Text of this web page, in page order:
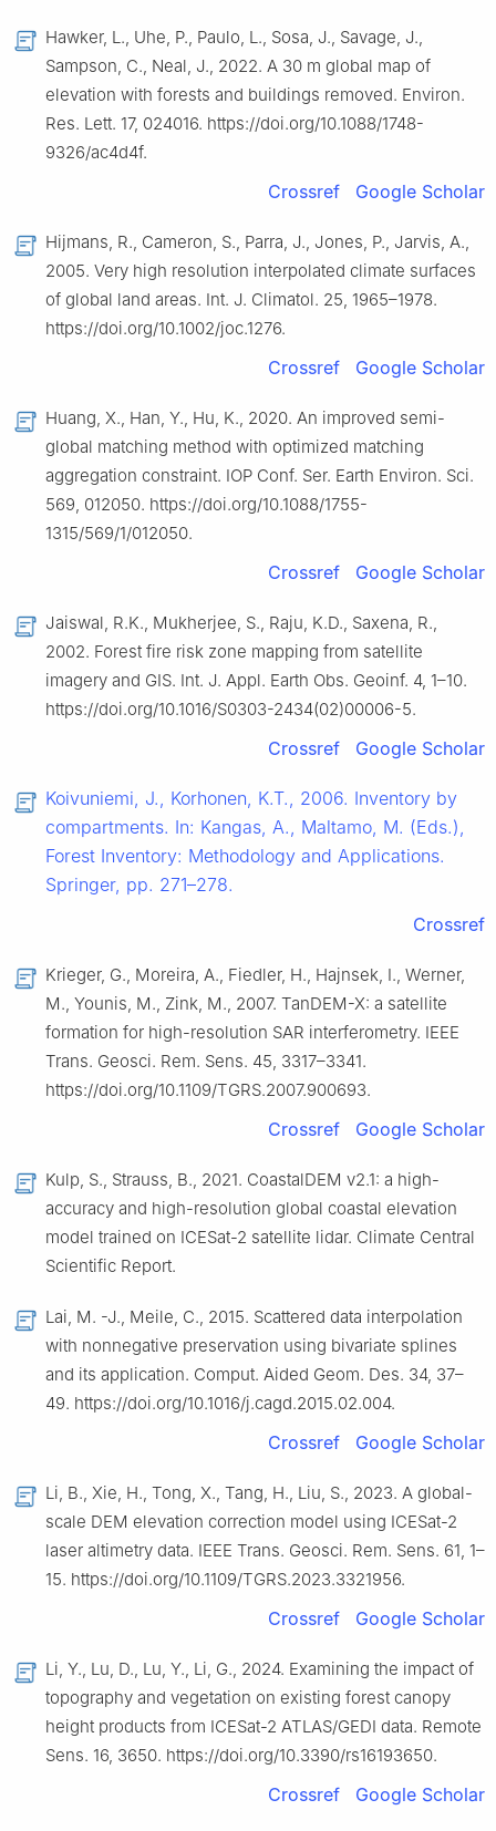
Hawker, L., Uhe, P., Paulo, L., Sosa, J., Savage, J.,
Sampson, C., Neal, J., 2022. A 30 m global map of
elevation with forests and buildings removed. Environ.
Res. Lett. 17, 024016. https://doi.org/10.1088/1748-
9326/ac4d4f.
Crossref Google Scholar
Hijmans, R., Cameron, S., Parra, J., Jones, P., Jarvis, A.,
2005. Very high resolution interpolated climate surfaces
of global land areas. Int. J. Climatol. 25, 1965–1978.
https://doi.org/10.1002/joc.1276.
Crossref Google Scholar
Huang, X., Han, Y., Hu, K., 2020. An improved semi-
global matching method with optimized matching
aggregation constraint. IOP Conf. Ser. Earth Environ. Sci.
569, 012050. https://doi.org/10.1088/1755-
1315/569/1/012050.
Crossref Google Scholar
Jaiswal, R.K., Mukherjee, S., Raju, K.D., Saxena, R.,
2002. Forest fire risk zone mapping from satellite
imagery and GIS. Int. J. Appl. Earth Obs. Geoinf. 4, 1–10.
https://doi.org/10.1016/S0303-2434(02)00006-5.
Crossref Google Scholar
Koivuniemi, J., Korhonen, K.T., 2006. Inventory by
compartments. In: Kangas, A., Maltamo, M. (Eds.),
Forest Inventory: Methodology and Applications.
Springer, pp. 271–278.
Crossref
Krieger, G., Moreira, A., Fiedler, H., Hajnsek, I., Werner,
M., Younis, M., Zink, M., 2007. TanDEM-X: a satellite
formation for high-resolution SAR interferometry. IEEE
Trans. Geosci. Rem. Sens. 45, 3317–3341.
https://doi.org/10.1109/TGRS.2007.900693.
Crossref Google Scholar
Kulp, S., Strauss, B., 2021. CoastalDEM v2.1: a high-
accuracy and high-resolution global coastal elevation
model trained on ICESat-2 satellite lidar. Climate Central
Scientific Report.
Lai, M. -J., Meile, C., 2015. Scattered data interpolation
with nonnegative preservation using bivariate splines
and its application. Comput. Aided Geom. Des. 34, 37–
49. https://doi.org/10.1016/j.cagd.2015.02.004.
Crossref Google Scholar
Li, B., Xie, H., Tong, X., Tang, H., Liu, S., 2023. A global-
scale DEM elevation correction model using ICESat-2
laser altimetry data. IEEE Trans. Geosci. Rem. Sens. 61, 1–
15. https://doi.org/10.1109/TGRS.2023.3321956.
Crossref Google Scholar
Li, Y., Lu, D., Lu, Y., Li, G., 2024. Examining the impact of
topography and vegetation on existing forest canopy
height products from ICESat-2 ATLAS/GEDI data. Remote
Sens. 16, 3650. https://doi.org/10.3390/rs16193650.
Crossref Google Scholar